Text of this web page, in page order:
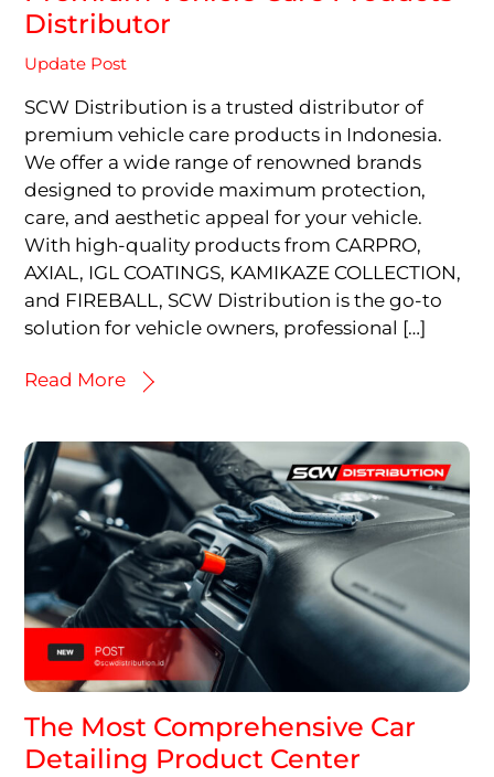
Distributor
Update Post
SCW Distribution is a trusted distributor of
premium vehicle care products in Indonesia.
We offer a wide range of renowned brands
designed to provide maximum protection,
care, and aesthetic appeal for your vehicle.
With high-quality products from CARPRO,
AXIAL, IGL COATINGS, KAMIKAZE COLLECTION,
and FIREBALL, SCW Distribution is the go-to
solution for vehicle owners, professional […]
Read More
The Most Comprehensive Car
Detailing Product Center